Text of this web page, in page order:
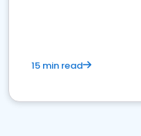
15 min read